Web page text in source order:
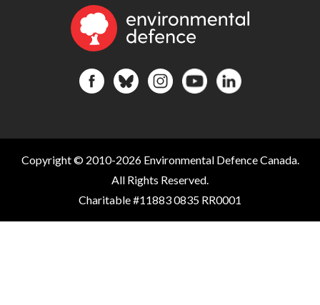
Copyright © 2010-2026 Environmental Defence Canada.
All Rights Reserved.
Charitable #11883 0835 RR0001